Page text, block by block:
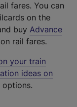
fares. You can
on the
buy Advance
rail fares.
your train
ideas on